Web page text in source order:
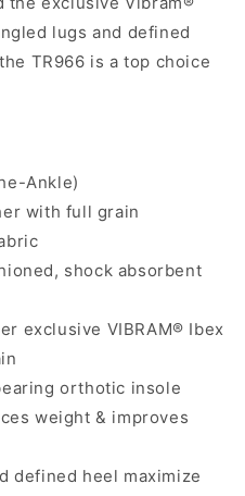
lugs and defined
TR966 is a top choice
Ankle)
with full grain
shock absorbent
exclusive VIBRAM® Ibex
orthotic insole
weight & improves
defined heel maximize